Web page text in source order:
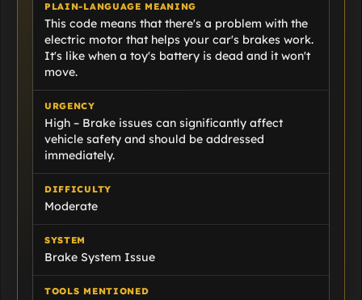
PLAIN-LANGUAGE MEANING
This code means that there's a problem with the
electric motor that helps your car's brakes work.
It's like when a toy's battery is dead and it won't
move.
URGENCY
High – Brake issues can significantly affect
vehicle safety and should be addressed
immediately.
DIFFICULTY
Moderate
SYSTEM
Brake System Issue
TOOLS MENTIONED